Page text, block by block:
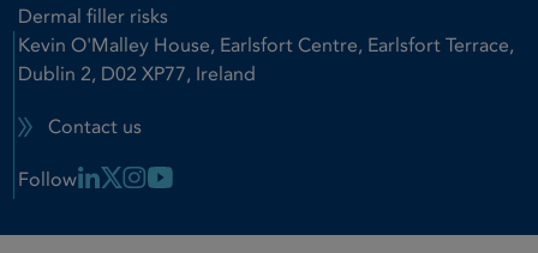
Dermal filler risks
Kevin O'Malley House, Earlsfort Centre, Earlsfort Terrace,
Dublin 2, D02 XP77, Ireland
Contact us
Follow Linkedin Link
X LinkInstagram Link